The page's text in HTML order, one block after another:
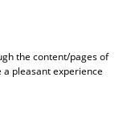
the content/pages of
a pleasant experience